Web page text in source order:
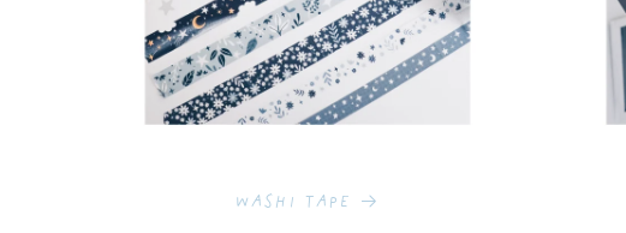
Washi Tape